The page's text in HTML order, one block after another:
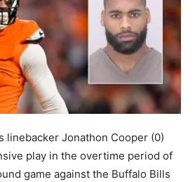
linebacker Jonathon Cooper (0)
play in the overtime period of
game against the Buffalo Bills